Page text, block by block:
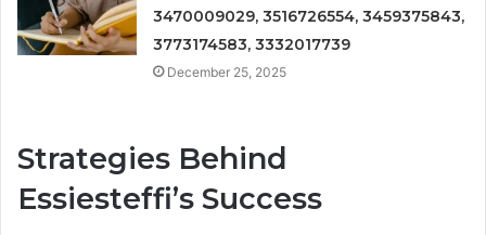
3470009029, 3516726554, 3459375843,
3773174583, 3332017739
December 25, 2025
Strategies Behind
Essiesteffi’s Success